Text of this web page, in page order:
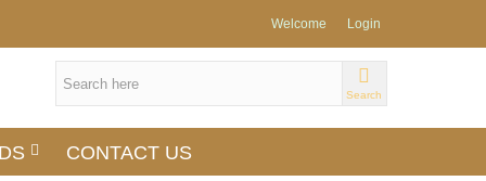
Welcome Login
Search
CONTACT US